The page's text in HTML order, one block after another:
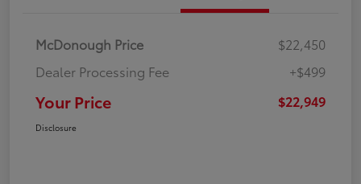
McDonough Price
$22,450
Dealer Processing Fee
+$499
Your Price $22,949
Disclosure